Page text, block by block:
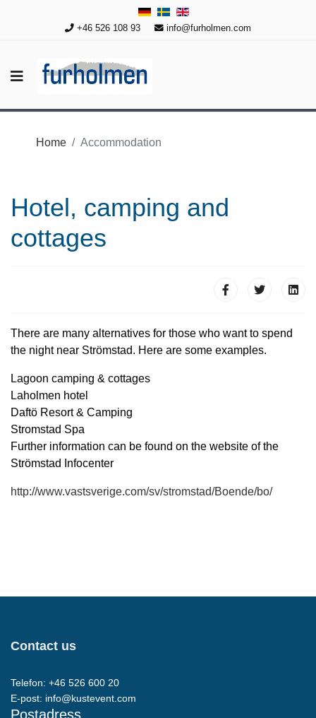
+46 526 108 93 info@furholmen.com
Home Accommodation
Hotel, camping and
cottages
There are many alternatives for those who want to spend
the night near Strömstad. Here are some examples.
Lagoon camping & cottages
Laholmen hotel
Daftö Resort & Camping
Stromstad Spa
Further information can be found on the website of the
Strömstad Infocenter
http://www.vastsverige.com/sv/stromstad/Boende/bo/
Contact us
Telefon: +46 526 600 20
E-post: info@kustevent.com
Postadress